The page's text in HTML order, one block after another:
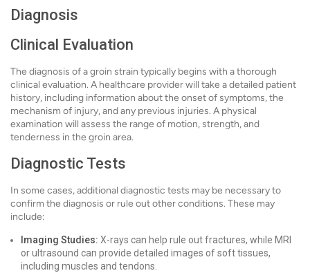
Diagnosis
Clinical Evaluation
The diagnosis of a groin strain typically begins with a thorough
clinical evaluation. A healthcare provider will take a detailed patient
history, including information about the onset of symptoms, the
mechanism of injury, and any previous injuries. A physical
examination will assess the range of motion, strength, and
tenderness in the groin area.
Diagnostic Tests
In some cases, additional diagnostic tests may be necessary to
confirm the diagnosis or rule out other conditions. These may
include:
Imaging Studies: X-rays can help rule out fractures, while MRI
or ultrasound can provide detailed images of soft tissues,
including muscles and tendons.